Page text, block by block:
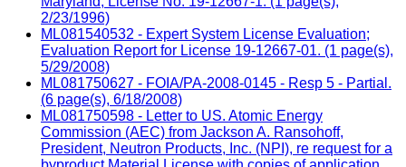
2/23/1996)
ML081540532 - Expert System License Evaluation;
Evaluation Report for License 19-12667-01. (1 page(s),
5/29/2008)
ML081750627 - FOIA/PA-2008-0145 - Resp 5 - Partial.
(6 page(s), 6/18/2008)
ML081750598 - Letter to US. Atomic Energy
Commission (AEC) from Jackson A. Ransohoff,
President, Neutron Products, Inc. (NPI), re request for a